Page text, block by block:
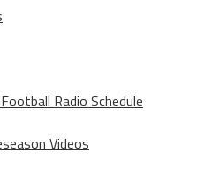
Radio Schedule
Videos